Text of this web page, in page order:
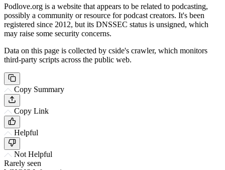
Podlove.org is a website that appears to be related to podcasting,
possibly a community or resource for podcast creators. It's been
registered since 2012, but its DNSSEC status is unsigned, which
may raise some security concerns.
Data on this page is collected by cside's crawler, which monitors
third-party scripts across the public web.
Copy Summary
Copy Link
Helpful
Not Helpful
Rarely seen